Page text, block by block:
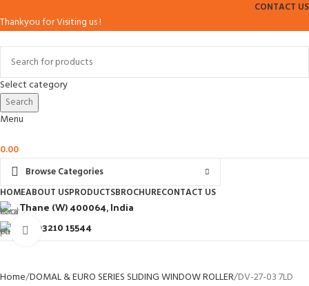
CONTACT US
Thankyou for Visiting us !
Select category
Search
Menu
0.00
Browse Categories
HOMEABOUT USPRODUCTSBROCHURECONTACT US
Thane (W) 400064, India
+91 93210 15544
Click to enlarge
Home DOMAL & EURO SERIES SLIDING WINDOW ROLLER DV-27-03 7LD